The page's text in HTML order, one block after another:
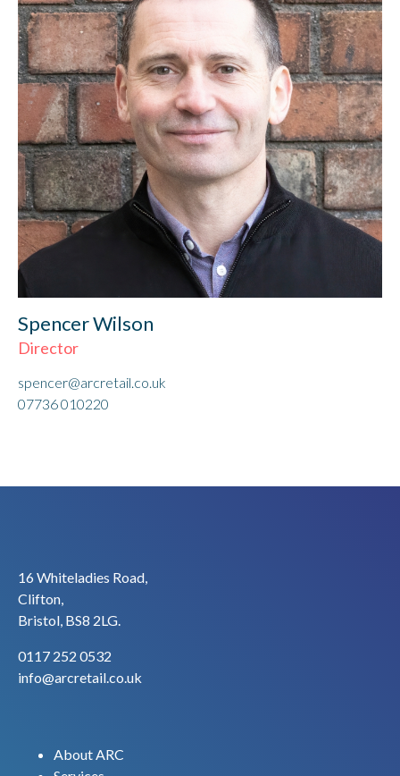
Spencer Wilson
Director
spencer@arcretail.co.uk
07736 010220
16 Whiteladies Road,
Clifton,
Bristol, BS8 2LG.
0117 252 0532
info@arcretail.co.uk
About ARC